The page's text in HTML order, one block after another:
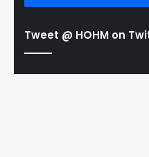
Tweet @ HOHM on